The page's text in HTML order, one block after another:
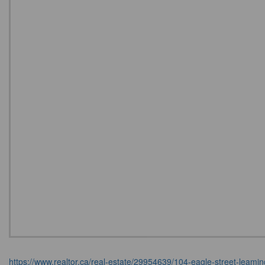
https://www.realtor.ca/real-estate/29954639/104-eagle-street-